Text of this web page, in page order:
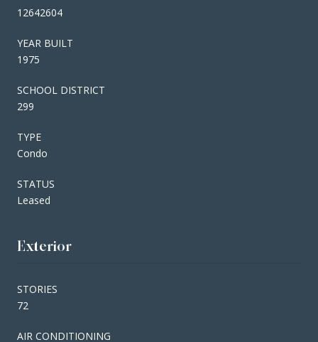
12642604
YEAR BUILT
1975
SCHOOL DISTRICT
299
TYPE
Condo
STATUS
Leased
Exterior
STORIES
72
AIR CONDITIONING